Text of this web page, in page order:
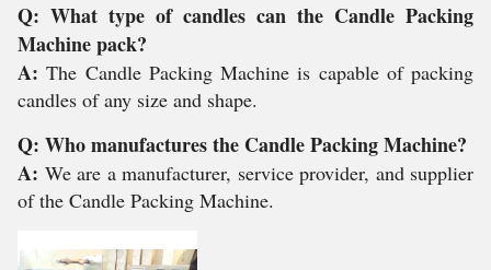
Q: What type of candles can the Candle Packing
Machine pack?
A: The Candle Packing Machine is capable of packing
candles of any size and shape.
Q: Who manufactures the Candle Packing Machine?
A: We are a manufacturer, service provider, and supplier
of the Candle Packing Machine.